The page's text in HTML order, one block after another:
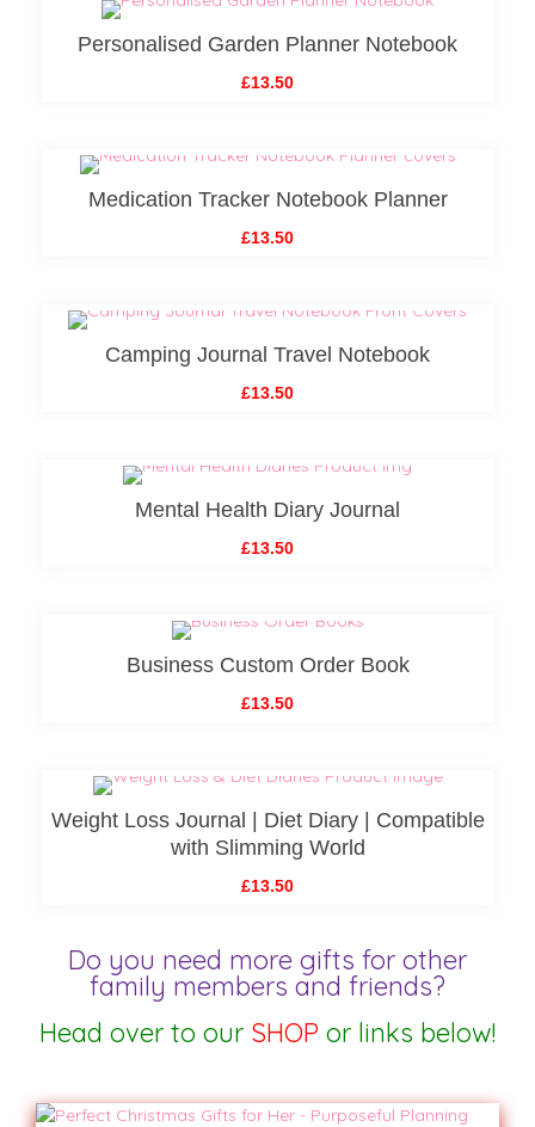
Personalised Garden Planner Notebook
£13.50
Medication Tracker Notebook Planner
£13.50
Camping Journal Travel Notebook
£13.50
Mental Health Diary Journal
£13.50
Business Custom Order Book
£13.50
Weight Loss Journal | Diet Diary | Compatible
with Slimming World
£13.50
Do you need more gifts for other
family members and friends?
Head over to our SHOP or links below!